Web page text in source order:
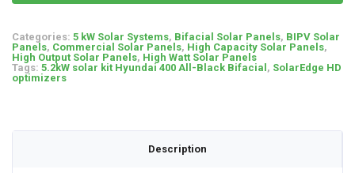
Categories: 5 kW Solar Systems, Bifacial Solar Panels, BIPV Solar
Panels, Commercial Solar Panels, High Capacity Solar Panels,
High Output Solar Panels, High Watt Solar Panels
Tags: 5.2kW solar kit Hyundai 400 All-Black Bifacial , SolarEdge HD
optimizers
Description